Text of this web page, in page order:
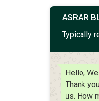
ASRAR
Typically
Hello,
Thank
us. How